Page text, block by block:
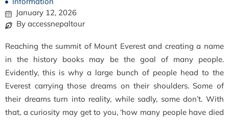
January 12, 2026
By accessnepaltour
Reaching the summit of Mount Everest and creating a name
in the history books may be the goal of many people.
Evidently, this is why a large bunch of people head to the
Everest carrying those dreams on their shoulders. Some of
their dreams turn into reality, while sadly, some don’t. With
that, a curiosity may get to you, ‘how many people have died